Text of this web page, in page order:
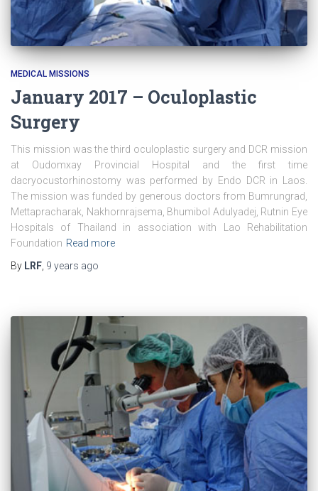
MEDICAL MISSIONS
January 2017 – Oculoplastic
Surgery
This mission was the third oculoplastic surgery and DCR mission
at Oudomxay Provincial Hospital and the first time
dacryocustorhinostomy was performed by Endo DCR in Laos.
The mission was funded by generous doctors from Bumrungrad,
Mettapracharak, Nakhornrajsema, Bhumibol Adulyadej, Rutnin Eye
Hospitals of Thailand in association with Lao Rehabilitation
Foundation Read more
By LRF, 9 years ago